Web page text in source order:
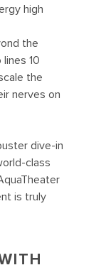
high
the
10
the
nerves on
dive-in
class
is truly